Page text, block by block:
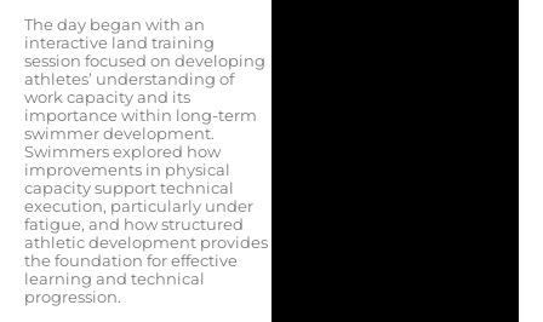
The day began with an
interactive land training
session focused on developing
athletes’ understanding of
work capacity and its
importance within long-term
swimmer development.
Swimmers explored how
improvements in physical
capacity support technical
execution, particularly under
fatigue, and how structured
athletic development provides
the foundation for effective
learning and technical
progression.